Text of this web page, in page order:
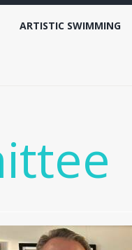
ARTISTIC SWIMMING